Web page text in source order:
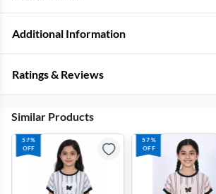
Additional Information
Ratings & Reviews
Similar Products
57%
OFF
57%
OFF